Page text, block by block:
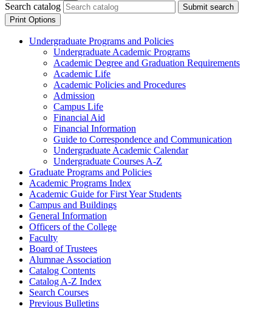
Search catalog
Submit search
Print Options
Undergraduate Programs and Policies
Undergraduate Academic Programs
Academic Degree and Graduation Requirements
Academic Life
Academic Policies and Procedures
Admission
Campus Life
Financial Aid
Financial Information
Guide to Correspondence and Communication
Undergraduate Academic Calendar
Undergraduate Courses A-​Z
Graduate Programs and Policies
Academic Programs Index
Academic Guide for First Year Students
Campus and Buildings
General Information
Officers of the College
Faculty
Board of Trustees
Alumnae Association
Catalog Contents
Catalog A-​Z Index
Search Courses
Previous Bulletins